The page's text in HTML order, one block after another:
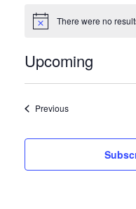
Events
Notice There were no
Upcoming
PreviousEvents